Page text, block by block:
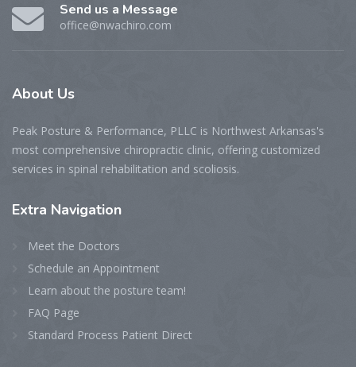
Send us a Message
office@nwachiro.com
About Us
Peak Posture & Performance, PLLC is Northwest Arkansas's
most comprehensive chiropractic clinic, offering customized
services in spinal rehabilitation and scoliosis.
Extra Navigation
Meet the Doctors
Schedule an Appointment
Learn about the posture team!
FAQ Page
Standard Process Patient Direct